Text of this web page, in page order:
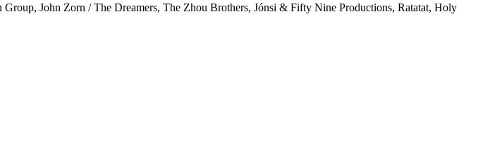
John Zorn / The Dreamers, The Zhou Brothers, Jónsi & Fifty Nine Productions, Ratatat, Holy